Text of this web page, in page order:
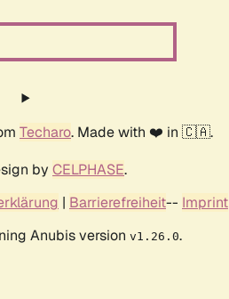
Techaro. Made with ❤️ in 🇨🇦.
by CELPHASE.
| Barrierefreiheit-- Imprint
Anubis version v1.26.0.